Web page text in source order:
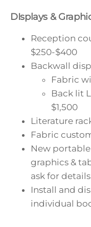
DIsplays &
Reception
$250-$400
Backwall
Fabric
Back lit
$1,500
Literature
Fabric
New
graphics &
ask for details
Install and
individual